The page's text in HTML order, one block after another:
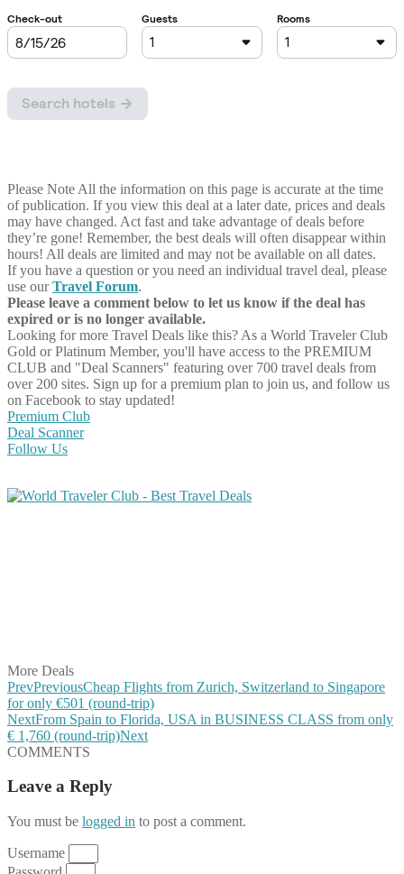
Please Note All the information on this page is accurate at the time
of publication. If you view this deal at a later date, prices and deals
may have changed. Act fast and take advantage of deals before
they’re gone! Remember, the best deals will often disappear within
hours! All deals are limited and may not be available on all dates.
If you have a question or you need an individual travel deal, please
use ourTravel Forum.
Please leave a comment below to let us know if the deal has
expired or is no longer available.
Looking for more Travel Deals like this? As a World Traveler Club
Gold or Platinum Member, you'll have access to the PREMIUM
CLUB and "Deal Scanners" featuring over 700 travel deals from
over 200 sites. Sign up for a premium plan to join us, and follow us
on Facebook to stay updated!
Premium Club
Deal Scanner
Follow Us
More Deals
PrevPreviousCheap Flights from Zurich, Switzerland to Singapore
for only €501 (round-trip)
NextFrom Spain to Florida, USA in BUSINESS CLASS from only
€ 1,760 (round-trip)Next
COMMENTS
Leave a Reply
You must be logged in to post a comment.
Username